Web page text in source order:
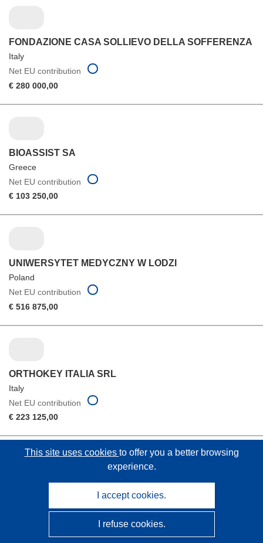
FONDAZIONE CASA SOLLIEVO DELLA SOFFERENZA
Italy
Net EU contribution
€ 280 000,00
BIOASSIST SA
Greece
Net EU contribution
€ 103 250,00
UNIWERSYTET MEDYCZNY W LODZI
Poland
Net EU contribution
€ 516 875,00
ORTHOKEY ITALIA SRL
Italy
Net EU contribution
€ 223 125,00
THE UNIVERSITY OF HONG KONG
Net EU contribution
This site uses cookies to offer you a better browsing
experience.
I accept cookies.
I refuse cookies.